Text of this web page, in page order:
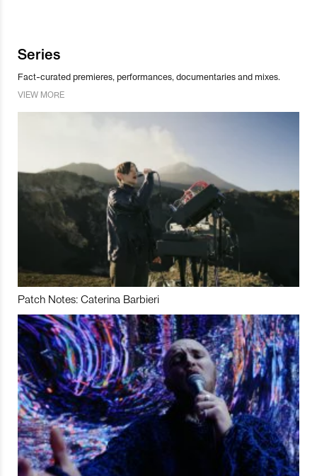
Series
Fact-curated premieres, performances, documentaries and mixes.
VIEW MORE
Patch Notes: Caterina Barbieri